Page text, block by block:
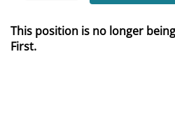
This position is no longer
First.